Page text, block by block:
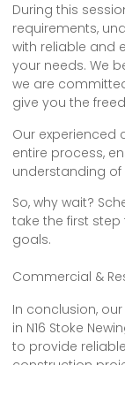
During this
requirements,
with reliable and
your needs. We
we are
give you the
Our experienced
entire process,
understanding of
So, why wait?
take the first
goals.
Commercial &
In conclusion,
in N16 Stoke
to provide
construction